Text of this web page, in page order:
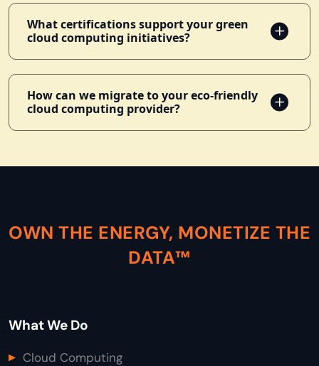
What certifications support your green
cloud computing initiatives?
How can we migrate to your eco-friendly
cloud computing provider?
OWN THE ENERGY, MONETIZE THE
DATA™
What We Do
Cloud Computing